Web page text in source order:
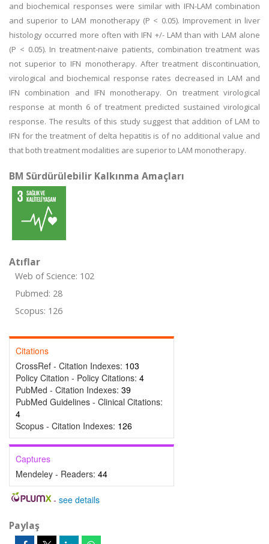
and biochemical responses were similar with IFN-LAM combination
and superior to LAM monotherapy (P < 0.05). Improvement in liver
histology occurred more often with IFN +/- LAM than with LAM alone
(P < 0.05). In treatment-naive patients, combination treatment was
not superior to IFN monotherapy. After treatment discontinuation,
virological and biochemical response rates decreased in LAM and
IFN combination and IFN monotherapy. On treatment virological
response at month 6 of treatment predicted sustained virological
response. The results of this study suggest that addition of LAM to
IFN for the treatment of delta hepatitis is of no additional value and
that both treatment modalities are superior to LAM monotherapy.
BM Sürdürülebilir Kalkınma Amaçları
Atıflar
Web of Science: 102
Pubmed: 28
Scopus: 126
Citations
CrossRef - Citation Indexes: 103
Policy Citation - Policy Citations: 4
PubMed - Citation Indexes: 39
PubMed Guidelines - Clinical Citations:
4
Scopus - Citation Indexes: 126
Captures
Mendeley - Readers: 44
- see details
Paylaş